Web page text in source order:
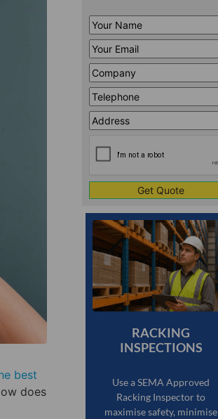
best
does
Your
Name*
Your
Email*
Company*
Telephone*
Address
Line
RACKING
INSPECTIONS
Use a SEMA Approved
Racking Inspector to
maximise safety, minimise